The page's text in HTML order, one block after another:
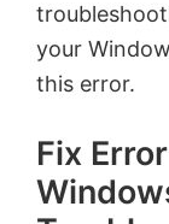
your
this error.
Fix